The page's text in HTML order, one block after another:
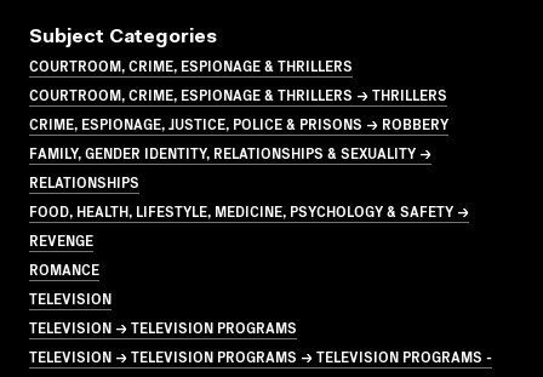
Subject Categories
COURTROOM, CRIME, ESPIONAGE & THRILLERS
COURTROOM, CRIME, ESPIONAGE & THRILLERS → THRILLERS
CRIME, ESPIONAGE, JUSTICE, POLICE & PRISONS → ROBBERY
FAMILY, GENDER IDENTITY, RELATIONSHIPS & SEXUALITY →
RELATIONSHIPS
FOOD, HEALTH, LIFESTYLE, MEDICINE, PSYCHOLOGY & SAFETY →
REVENGE
ROMANCE
TELEVISION
TELEVISION → TELEVISION PROGRAMS
TELEVISION → TELEVISION PROGRAMS → TELEVISION PROGRAMS -